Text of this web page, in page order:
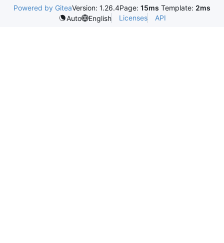
Powered by GiteaVersion: 1.26.4Page: 15ms Template: 2ms
Auto
English Licenses API